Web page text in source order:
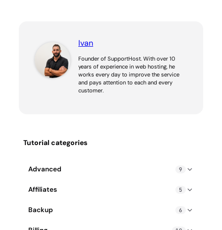
Ivan
Founder of SupportHost. With over 10
years of experience in web hosting, he
works every day to improve the service
and pays attention to each and every
customer.
Tutorial categories
Advanced 9
Exceeding Hosting Resource Limits: How to Fix
How to create a cron job
Affiliates 5
Backup 6